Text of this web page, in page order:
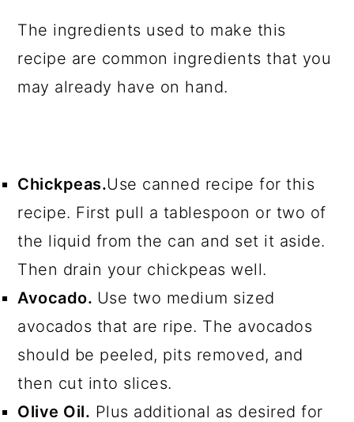
The ingredients used to make this
recipe are common ingredients that you
may already have on hand.
Chickpeas.Use canned recipe for this
recipe. First pull a tablespoon or two of
the liquid from the can and set it aside.
Then drain your chickpeas well.
Avocado. Use two medium sized
avocados that are ripe. The avocados
should be peeled, pits removed, and
then cut into slices.
Olive Oil. Plus additional as desired for